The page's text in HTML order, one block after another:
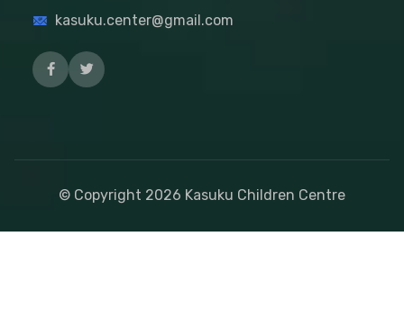
kasuku.center@gmail.com
© Copyright 2026 Kasuku Children Centre